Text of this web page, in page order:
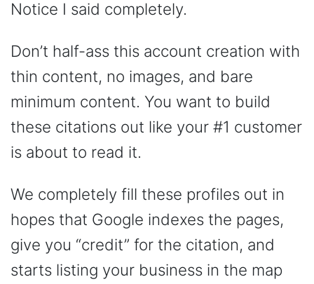
Notice I said completely.
Don’t half-ass this account creation with
thin content, no images, and bare
minimum content. You want to build
these citations out like your #1 customer
is about to read it.
We completely fill these profiles out in
hopes that Google indexes the pages,
give you “credit” for the citation, and
starts listing your business in the map